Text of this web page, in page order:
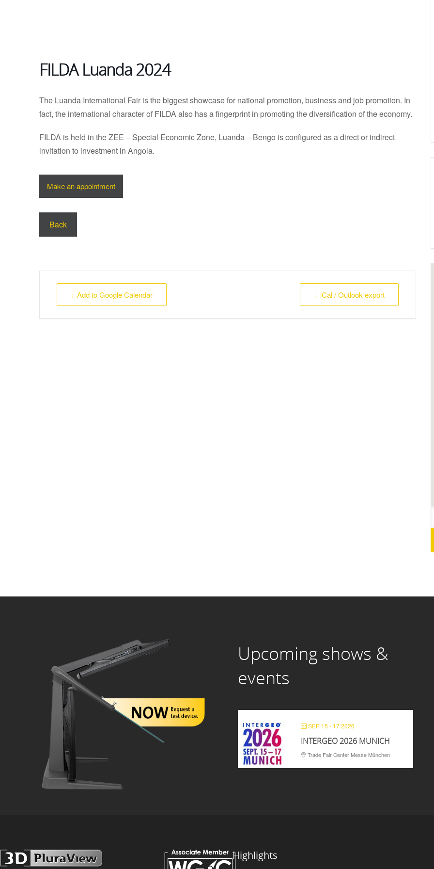
FILDA Luanda 2024
The Luanda International Fair is the biggest showcase for national promotion, business and job promotion. In
fact, the international character of FILDA also has a fingerprint in promoting the diversification of the economy.
FILDA is held in the ZEE – Special Economic Zone, Luanda – Bengo is configured as a direct or indirect
invitation to investment in Angola.
Make an appointment
Back
+ Add to Google Calendar + iCal / Outlook export
Upcoming shows &
events
SEP 15 - 17 2026
INTERGEO 2026 MUNICH
Trade Fair Center Messe München
Highlights